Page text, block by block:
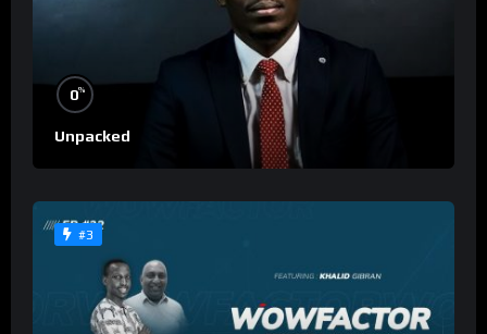
0%
Unpacked
#3